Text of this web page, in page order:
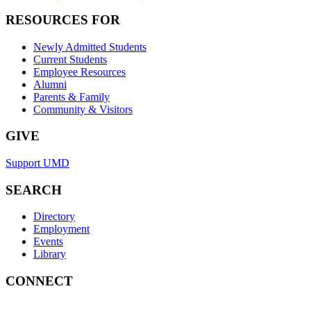
RESOURCES FOR
Newly Admitted Students
Current Students
Employee Resources
Alumni
Parents & Family
Community & Visitors
GIVE
Support UMD
SEARCH
Directory
Employment
Events
Library
CONNECT